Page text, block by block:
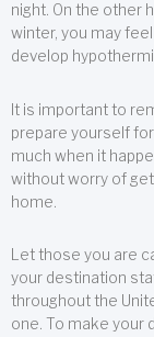
night. On the other
winter, you may
develop
It is important to
prepare yourself
much when it
without worry of
home.
Let those you are
your destination
throughout the
one. To make your